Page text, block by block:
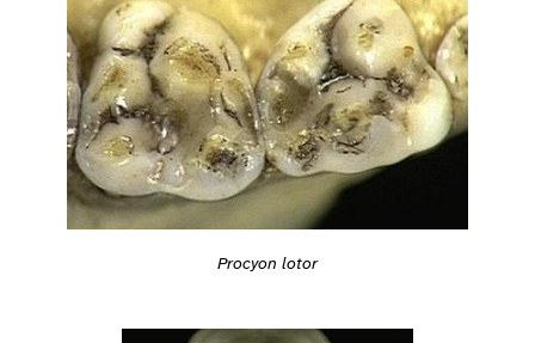
Procyon lotor